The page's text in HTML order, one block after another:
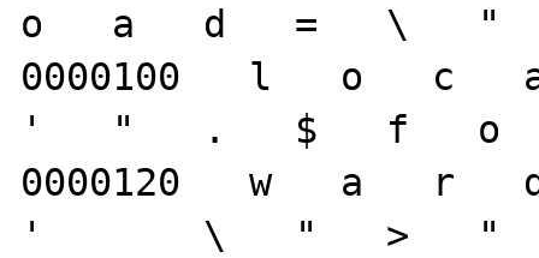
o   a   d   =   \
0000100   l   o   c
'   "   .   $   f   o
0000120   w   a
'       \   "   >   "